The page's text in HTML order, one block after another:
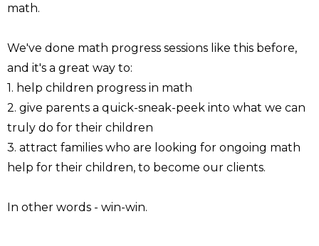
math.
We've done math progress sessions like this before,
and it's a great way to:
1. help children progress in math
2. give parents a quick-sneak-peek into what we can
truly do for their children
3. attract families who are looking for ongoing math
help for their children, to become our clients.
In other words - win-win.